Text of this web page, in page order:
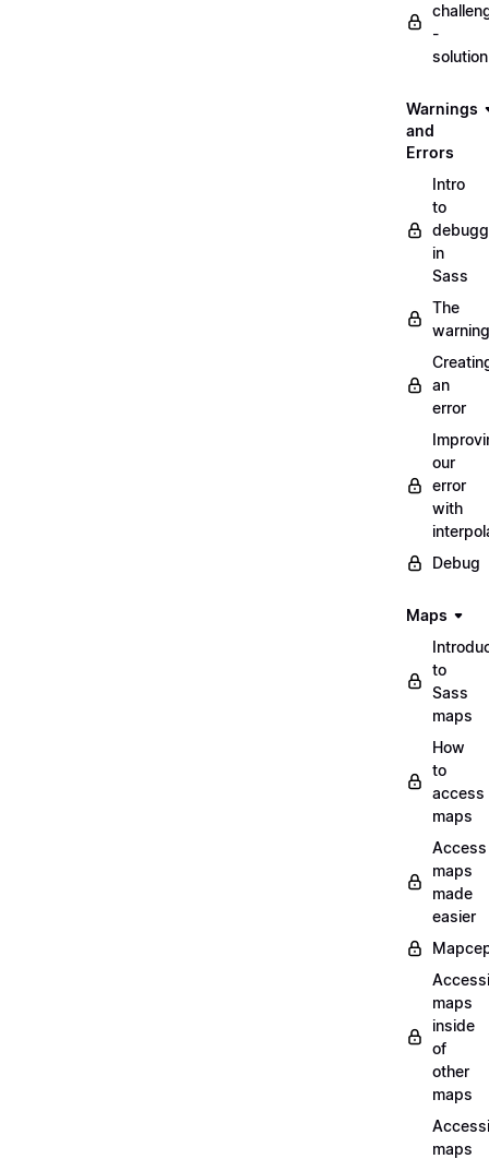
-
Warnings
and
Errors
Intro
to
in
Sass
The
warning
an
error
our
error
with
Debug
Maps
to
Sass
maps
How
to
access
maps
Access
maps
made
easier
maps
inside
of
other
maps
maps